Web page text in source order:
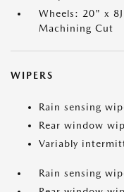
Wheels: 20" x
Machining Cut
WIPERS
Rain sensing
Rear window
Variably
Rain sensing